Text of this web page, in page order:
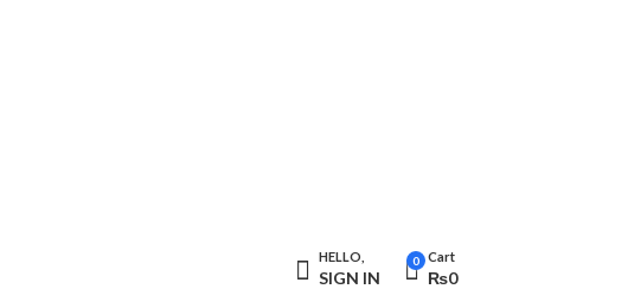
HELLO,
SIGN IN
0 Cart
₨0